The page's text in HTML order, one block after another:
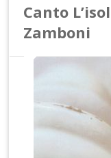
Canto
Zamboni